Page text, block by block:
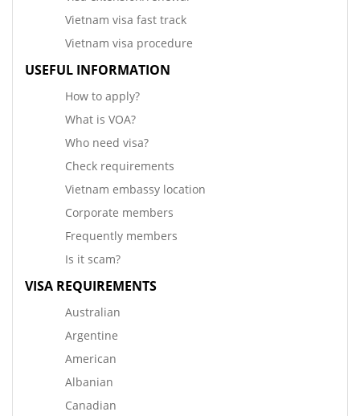
Vietnam visa fast track
Vietnam visa procedure
USEFUL INFORMATION
How to apply?
What is VOA?
Who need visa?
Check requirements
Vietnam embassy location
Corporate members
Frequently members
Is it scam?
VISA REQUIREMENTS
Australian
Argentine
American
Albanian
Canadian